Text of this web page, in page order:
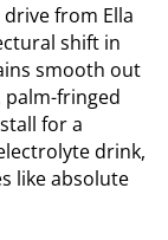
from Ella
shift in
smooth out
fringed
for a
drink,
like absolute